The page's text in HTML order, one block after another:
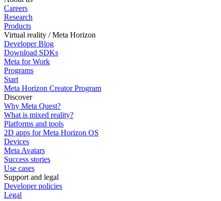
Careers
Research
Products
Virtual reality / Meta Horizon
Developer Blog
Download SDKs
Meta for Work
Programs
Start
Meta Horizon Creator Program
Discover
Why Meta Quest?
What is mixed reality?
Platforms and tools
2D apps for Meta Horizon OS
Devices
Meta Avatars
Success stories
Use cases
Support and legal
Developer policies
Legal